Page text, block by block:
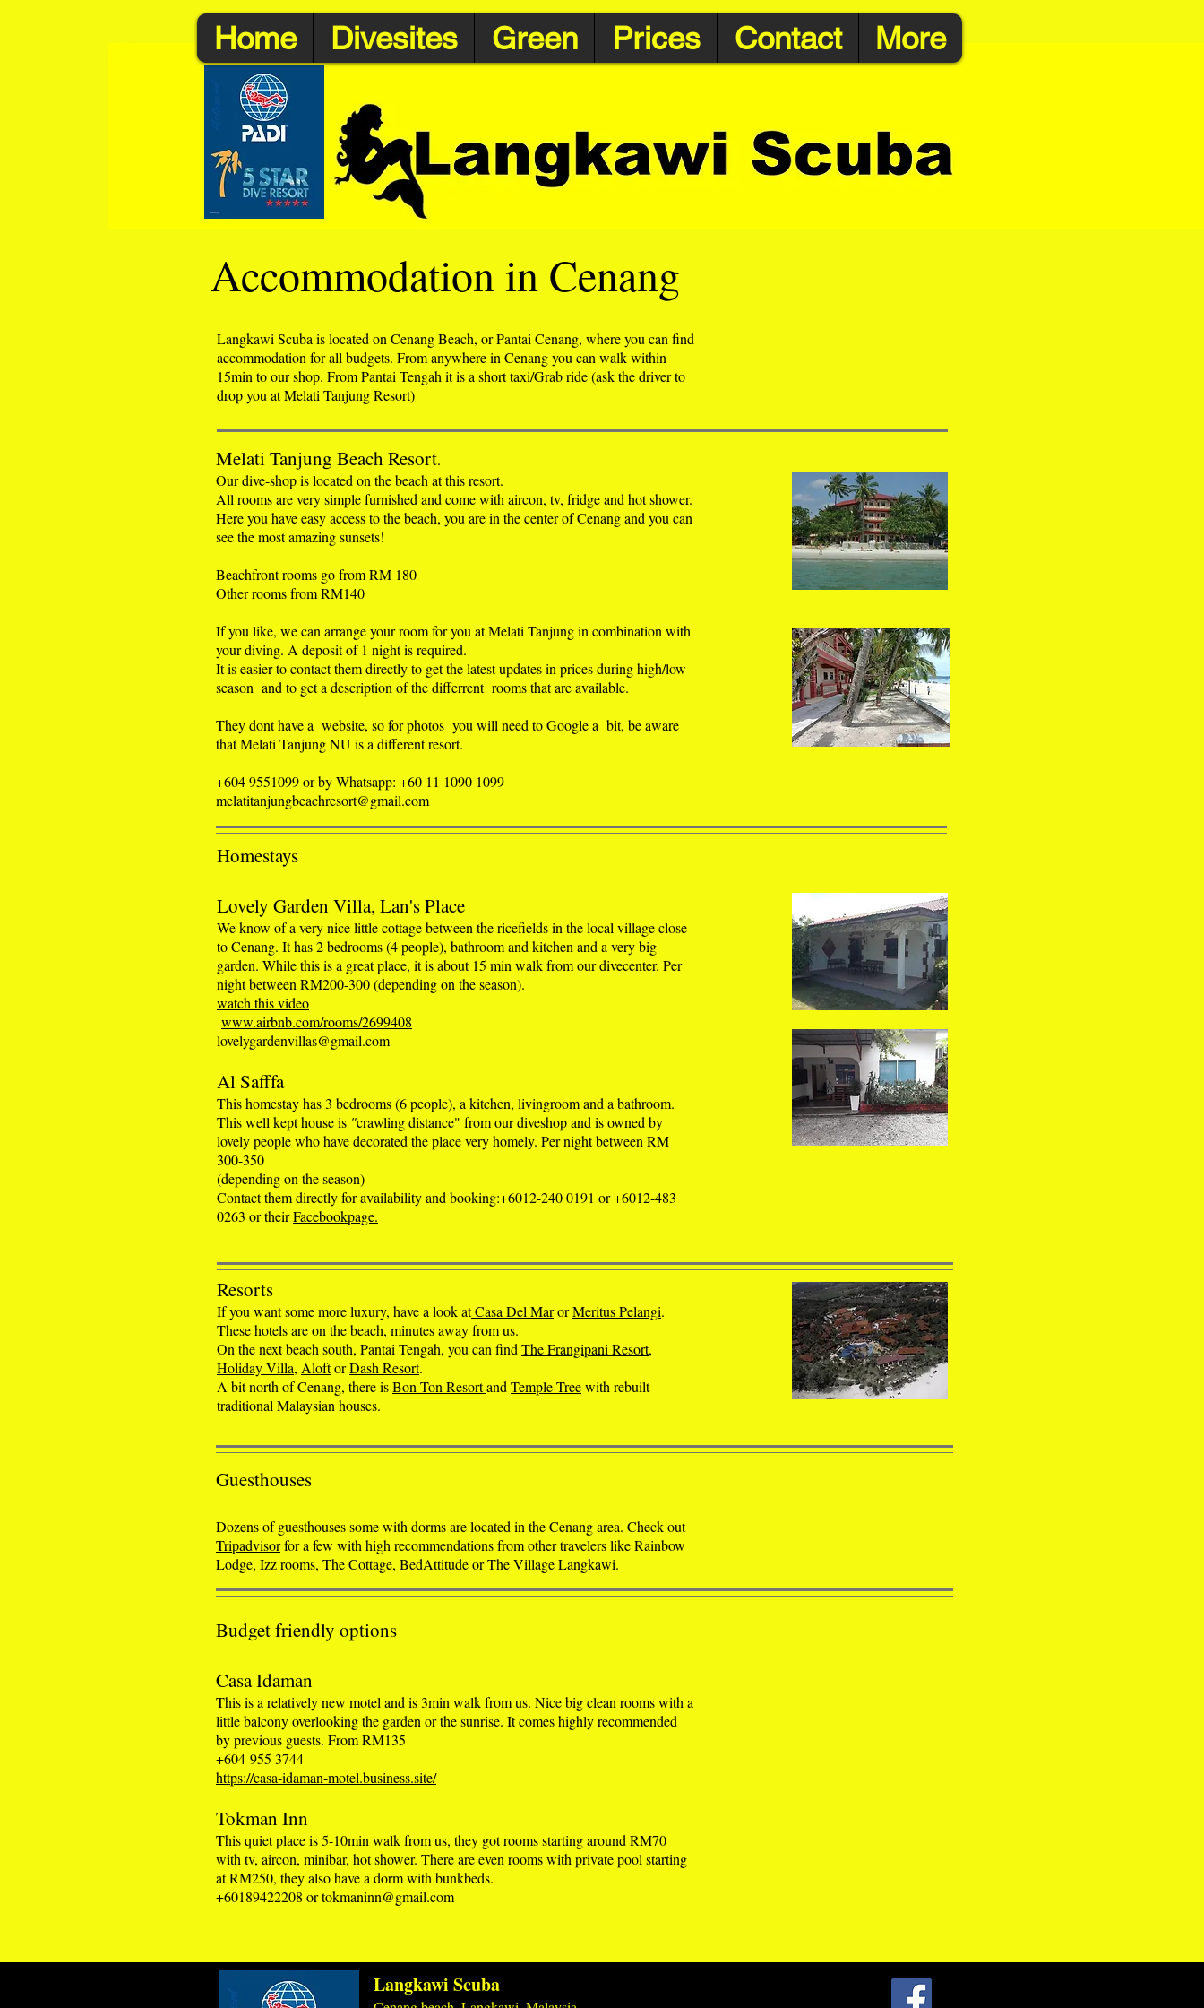
Home Divesites Green Prices Contact More
Accommodation in Cenang
Langkawi Scuba is located on Cenang Beach, or Pantai Cenang, where you can find
accommodation for all budgets. From anywhere in Cenang you can walk within
15min to our shop. From Pantai Tengah it is a short taxi/Grab ride (ask the driver to
drop you at Melati Tanjung Resort)
Melati Tanjung Beach Resort.
Our dive-shop is located on the beach at this resort.
All rooms are very simple furnished and come with aircon, tv, fridge and hot shower.
Here you have easy access to the beach, you are in the center of Cenang and you can
see the most amazing sunsets!
Beachfront rooms go from RM 180
Other rooms from RM140
If you like, we can arrange your room for you at Melati Tanjung in combination with
your diving. A deposit of 1 night is required.
It is easier to contact them directly to get the latest updates in prices during high/low
season and to get a description of the differrent rooms that are available.
They dont have a website, so for photos you will need to Google a bit, be aware
that Melati Tanjung NU is a different resort.
+604 9551099 or by Whatsapp: +60 11 1090 1099
melatitanjungbeachresort@gmail.com
Homestays
Lovely Garden Villa, Lan's Place
We know of a very nice little cottage between the ricefields in the local village close
to Cenang. It has 2 bedrooms (4 people), bathroom and kitchen and a very big
garden. While this is a great place, it is about 15 min walk from our divecenter. Per
night between RM200-300 (depending on the season).
watch this video
www.airbnb.com/rooms/2699408
lovelygardenvillas@gmail.com
Al Safffa
This homestay has 3 bedrooms (6 people), a kitchen, livingroom and a bathroom.
This well kept house is "crawling distance" from our diveshop and is owned by
lovely people who have decorated the place very homely. Per night between RM
300-350
(depending on the season)
Contact them directly for availability and booking:+6012-240 0191 or +6012-483
0263 or theirFacebookpage.
Resorts
If you want some more luxury, have a look atCasa Del MarorMeritus Pelangi.
These hotels are on the beach, minutes away from us.
On the next beach south, Pantai Tengah, you can find The Frangipani Resort,
Holiday Villa, AloftorDash Resort.
A bit north of Cenang, there isBon Ton Resortand Temple Treewith rebuilt
traditional Malaysian houses.
Guesthouses
Dozens of guesthouses some with dorms are located in the Cenang area. Check out
Tripadvisorfor a few with high recommendations from other travelers like Rainbow
Lodge, Izz rooms, The Cottage, BedAttitude or The Village Langkawi.
Budget friendly options
Casa Idaman
This is a relatively new motel and is 3min walk from us. Nice big clean rooms with a
little balcony overlooking the garden or the sunrise. It comes highly recommended
by previous guests. From RM135
+604-955 3744
https://casa-idaman-motel.business.site/
Tokman Inn
This quiet place is 5-10min walk from us, they got rooms starting around RM70
with tv, aircon, minibar, hot shower. There are even rooms with private pool starting
at RM250, they also have a dorm with bunkbeds.
+60189422208 ortokmaninn@gmail.com
Langkawi Scuba